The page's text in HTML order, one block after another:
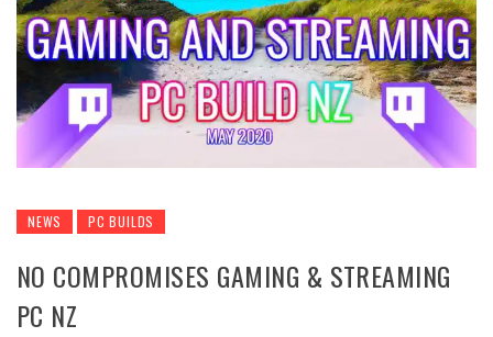
NEWS PC BUILDS
NO COMPROMISES GAMING & STREAMING
PC NZ